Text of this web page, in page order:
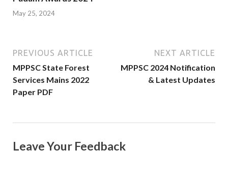
May 25, 2024
PREVIOUS ARTICLE
MPPSC State Forest
Services Mains 2022
Paper PDF
NEXT ARTICLE
MPPSC 2024 Notification
& Latest Updates
Leave Your Feedback